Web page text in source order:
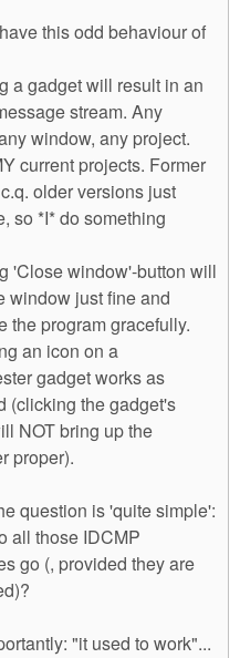
this odd behaviour of
a gadget will result in an
stream. Any
window, any project.
current projects. Former
older versions just
so *I* do something
'Close window'-button will
window just fine and
the program gracefully.
an icon on a
gadget works as
(clicking the gadget's
NOT bring up the
proper).
question is 'quite simple':
all those IDCMP
go (, provided they are
"it used to work"...